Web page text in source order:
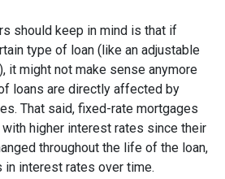
should keep in mind is that if
type of loan (like an adjustable
it might not make sense anymore
loans are directly affected by
That said, fixed-rate mortgages
higher interest rates since their
throughout the life of the loan,
interest rates over time.